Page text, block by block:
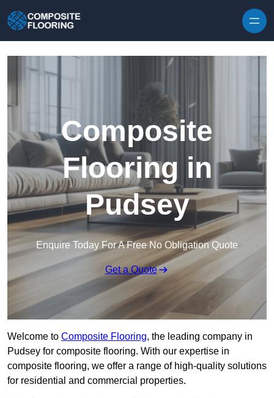
Composite
Flooring in
Pudsey
Enquire Today For A Free No Obligation Quote
Get a Quote
Welcome to Composite Flooring, the leading company in
Pudsey for composite flooring. With our expertise in
composite flooring, we offer a range of high-quality solutions
for residential and commercial properties.